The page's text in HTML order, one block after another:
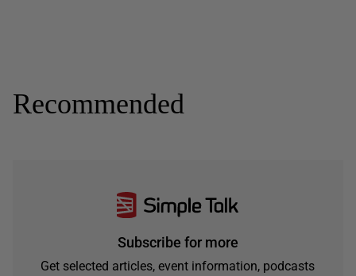
Recommended
Subscribe for more
Get selected articles, event information, podcasts